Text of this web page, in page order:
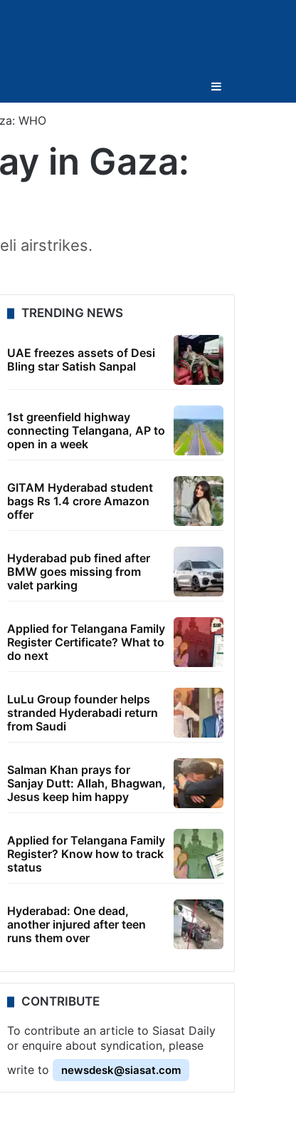
Sidebar
WHO
in Gaza:
airstrikes.
TRENDING NEWS
UAE freezes assets of Desi
Bling star Satish Sanpal
1st greenfield highway
connecting Telangana, AP to
open in a week
GITAM Hyderabad student
bags Rs 1.4 crore Amazon
offer
Hyderabad pub fined after
BMW goes missing from
valet parking
Applied for Telangana Family
Register Certificate? What to
do next
LuLu Group founder helps
stranded Hyderabadi return
from Saudi
Salman Khan prays for
Sanjay Dutt: Allah, Bhagwan,
Jesus keep him happy
Applied for Telangana Family
Register? Know how to track
status
Hyderabad: One dead,
another injured after teen
runs them over
CONTRIBUTE
To contribute an article to Siasat Daily
or enquire about syndication, please
write to
newsdesk@siasat.com